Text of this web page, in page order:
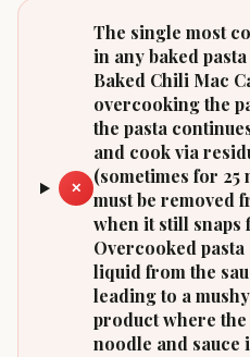
✕
The single most
in any baked
Baked Chili Mac
overcooking the
the pasta
and cook via
(sometimes for
must be removed
when it still snaps
Overcooked
liquid from the
leading to a
product where
noodle and sauce